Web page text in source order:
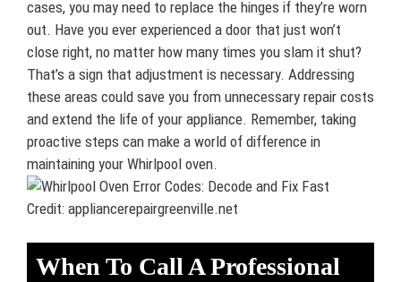
cases, you may need to replace the hinges if they’re worn
out. Have you ever experienced a door that just won’t
close right, no matter how many times you slam it shut?
That’s a sign that adjustment is necessary. Addressing
these areas could save you from unnecessary repair costs
and extend the life of your appliance. Remember, taking
proactive steps can make a world of difference in
maintaining your Whirlpool oven.
Credit: appliancerepairgreenville.net
When To Call A Professional